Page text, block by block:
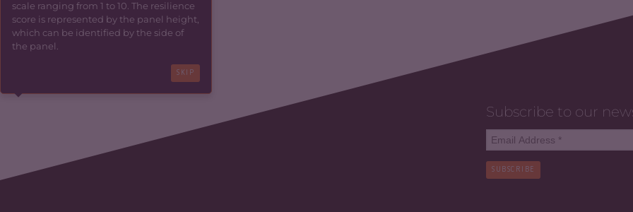
scale ranging from 1 to 10. The resilience
score is represented by the panel height,
which can be identified by the side of
the panel.
SKIP
Subscribe to our
SUBSCRIBE